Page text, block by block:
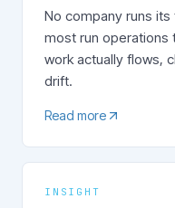
No company runs
most run operations
work actually flows,
drift.
Read more
INSIGHT